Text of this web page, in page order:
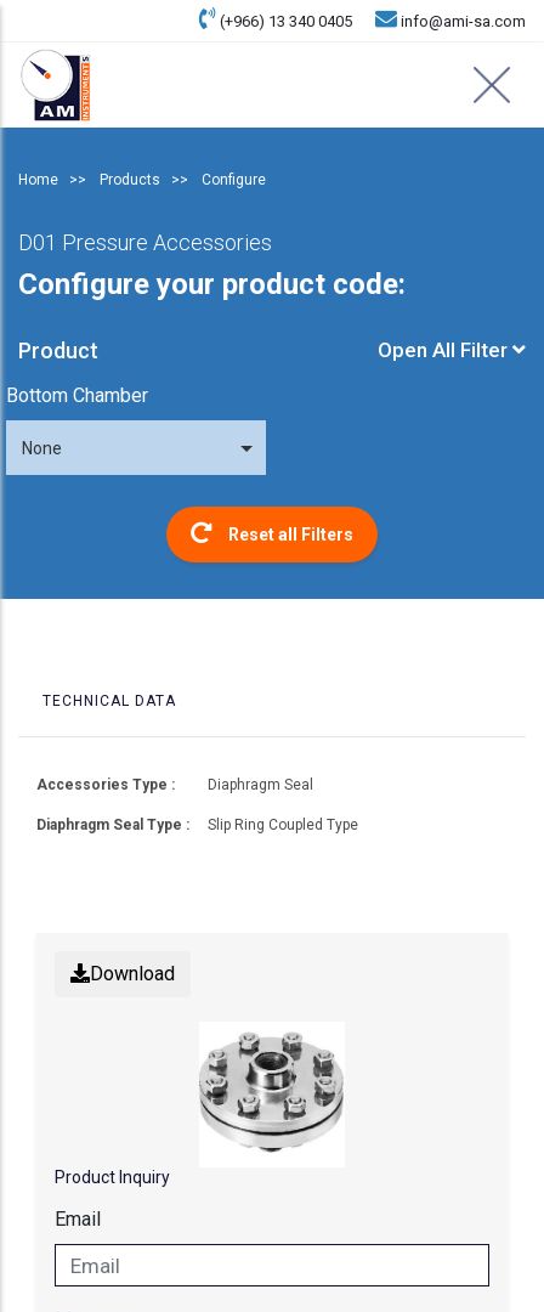
(+966) 13 340 0405 info@ami-sa.com
Home Products Configure
D01 Pressure Accessories
Configure your product code:
Product Open All Filter
Bottom Chamber
None
Reset all Filters
TECHNICAL DATA
Accessories Type : Diaphragm Seal
Diaphragm Seal Type : Slip Ring Coupled Type
Download
Product Inquiry
Email